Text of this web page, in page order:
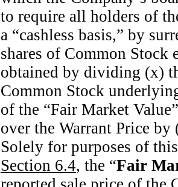
to require all holders of
a “cashless basis,” by
shares of Common
obtained by dividing (x)
Common Stock
of the “Fair Market
over the Warrant Price
Solely for purposes of
Section 6.4, the “Fair